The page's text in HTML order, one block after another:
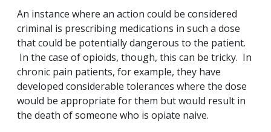
An instance where an action could be considered
criminal is prescribing medications in such a dose
that could be potentially dangerous to the patient.
In the case of opioids, though, this can be tricky. In
chronic pain patients, for example, they have
developed considerable tolerances where the dose
would be appropriate for them but would result in
the death of someone who is opiate naive.